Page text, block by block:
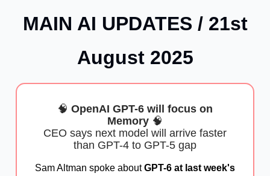
MAIN AI UPDATES / 21st
August 2025
🧠 OpenAI GPT-6 will focus on
Memory 🧠
CEO says next model will arrive faster
than GPT-4 to GPT-5 gap
Sam Altman spoke aboutGPT-6 at last week's